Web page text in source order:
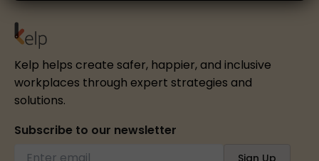
Kelp helps create safer, happier, and inclusive
workplaces through expert strategies and
solutions.
Subscribe to our newsletter